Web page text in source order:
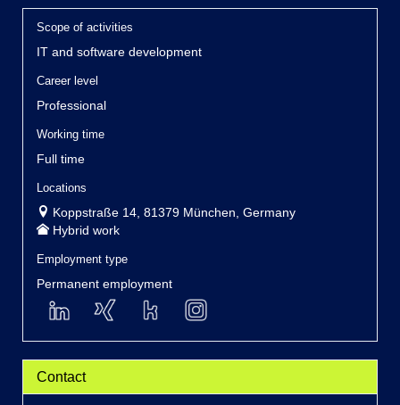
Scope of activities
IT and software development
Career level
Professional
Working time
Full time
Locations
Koppstraße 14, 81379 München, Germany
Hybrid work
Employment type
Permanent employment
Contact